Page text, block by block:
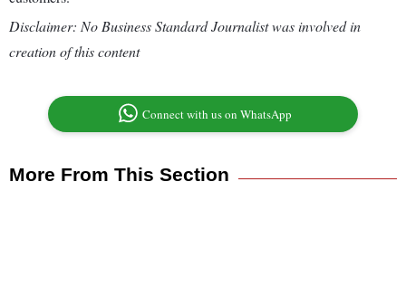
Disclaimer: No Business Standard Journalist was involved in
creation of this content
Connect with us on WhatsApp
More From This Section